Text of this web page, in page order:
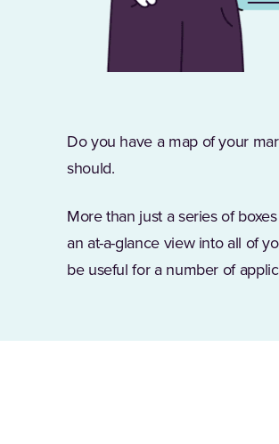
Do you have a map of your
should.
More than just a series of
an at-a-glance view into all of
be useful for a number of